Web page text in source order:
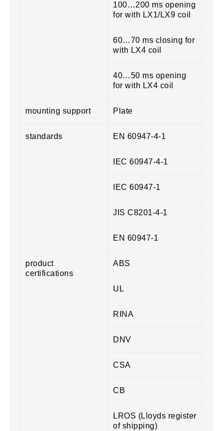
100…200 ms opening
for with LX1/LX9 coil
60…70 ms closing for
with LX4 coil
40…50 ms opening
for with LX4 coil
mounting support Plate
standards EN 60947-4-1
IEC 60947-4-1
IEC 60947-1
JIS C8201-4-1
EN 60947-1
product
certifications
ABS
UL
RINA
DNV
CSA
CB
LROS (Lloyds register
of shipping)